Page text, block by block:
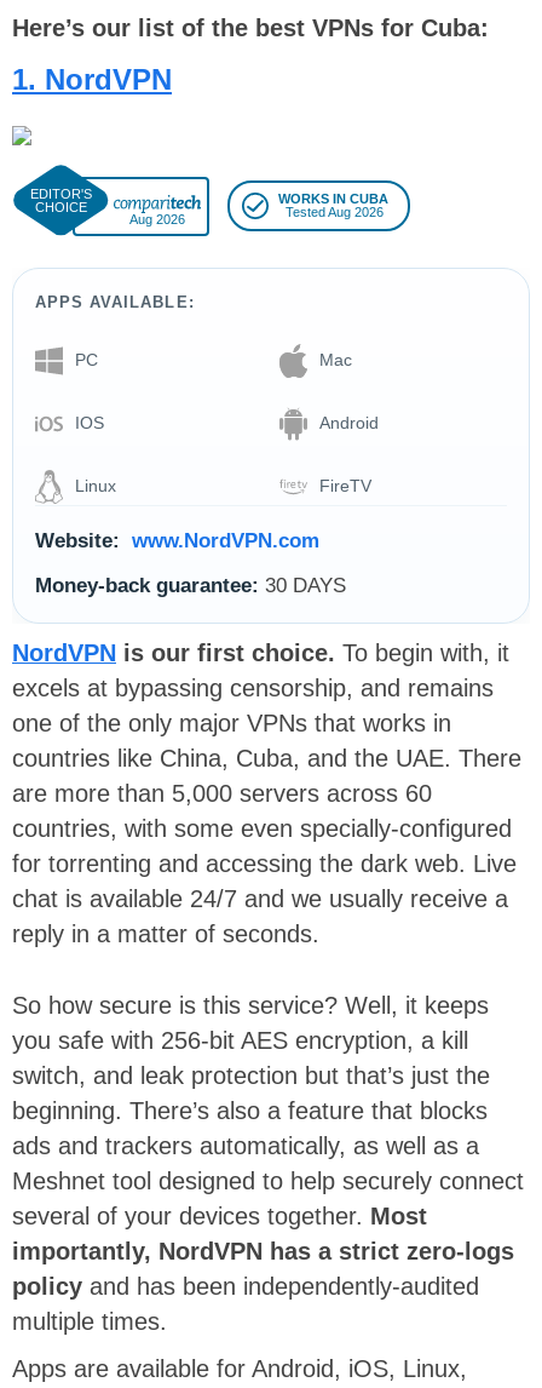
Here’s our list of the best VPNs for Cuba:
1. NordVPN
Aug 2026
WORKS IN CUBA
Tested Aug 2026
APPS AVAILABLE:
PC Mac
IOS Android
Linux FireTV
Website:
www.NordVPN.com
Money-back guarantee: 30 DAYS
NordVPN is our first choice. To begin with, it
excels at bypassing censorship, and remains
one of the only major VPNs that works in
countries like China, Cuba, and the UAE. There
are more than 5,000 servers across 60
countries, with some even specially-configured
for torrenting and accessing the dark web. Live
chat is available 24/7 and we usually receive a
reply in a matter of seconds.
So how secure is this service? Well, it keeps
you safe with 256-bit AES encryption, a kill
switch, and leak protection but that’s just the
beginning. There’s also a feature that blocks
ads and trackers automatically, as well as a
Meshnet tool designed to help securely connect
several of your devices together. Most
importantly, NordVPN has a strict zero-logs
policy and has been independently-audited
multiple times.
Apps are available for Android, iOS, Linux,